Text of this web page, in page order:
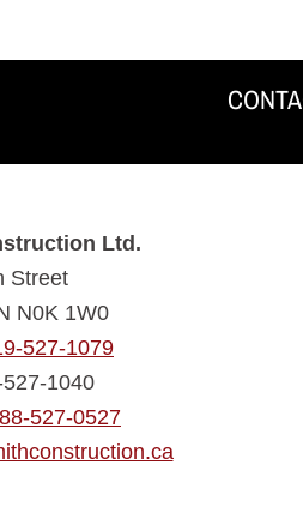
Ltd.
Street
N0K 1W0
527-1079
1040
527-0527